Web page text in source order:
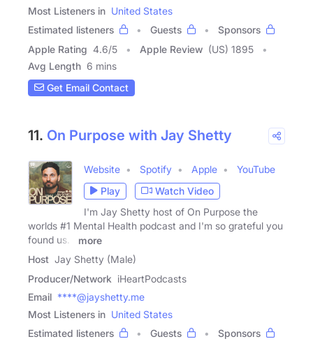
Most Listeners in United States
Estimated listeners
Guests
Sponsors
Apple Rating 4.6/5 Apple Review (US) 1895
Avg Length 6 mins
Get Email Contact
11. On Purpose with Jay Shetty
Website Spotify Apple
YouTube
Play
Watch Video
I'm Jay Shetty host of On Purpose the
worlds #1 Mental Health podcast and I'm so grateful you
found us. I
more
Host Jay Shetty (Male)
Producer/Network iHeartPodcasts
Email ****@jayshetty.me
Most Listeners in United States
Estimated listeners
Guests
Sponsors